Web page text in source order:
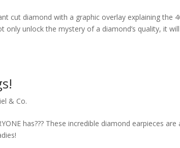
cut diamond with a graphic overlay explaining the
unlock the mystery of a diamond’s quality, it
& Co.
has??? These incredible diamond earpieces are